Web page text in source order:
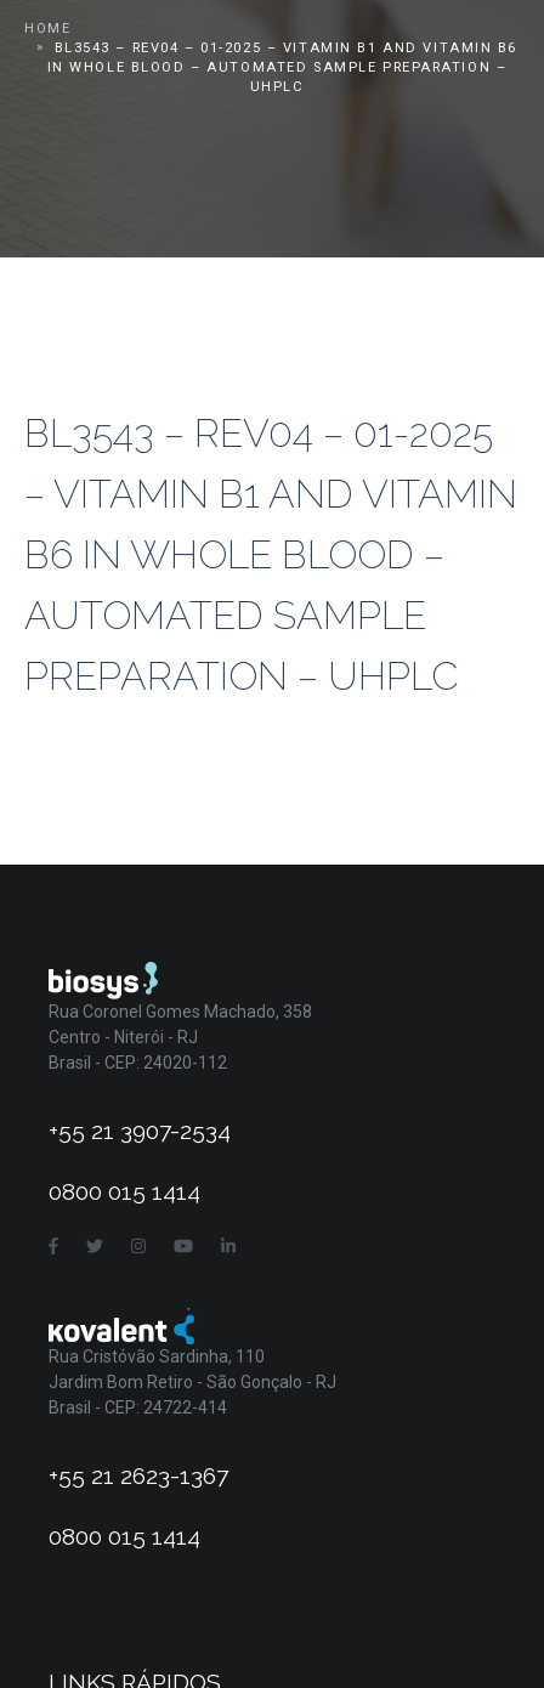
HOME
BL3543 – REV04 – 01-2025 – VITAMIN B1 AND VITAMIN B6
IN WHOLE BLOOD – AUTOMATED SAMPLE PREPARATION –
UHPLC
BL3543 – REV04 – 01-2025
– VITAMIN B1 AND VITAMIN
B6 IN WHOLE BLOOD –
AUTOMATED SAMPLE
PREPARATION – UHPLC
Rua Coronel Gomes Machado, 358
Centro - Niterói - RJ
Brasil - CEP: 24020-112
+55 21 3907-2534
0800 015 1414
Rua Cristóvão Sardinha, 110
Jardim Bom Retiro - São Gonçalo - RJ
Brasil - CEP: 24722-414
+55 21 2623-1367
0800 015 1414
LINKS RÁPIDOS